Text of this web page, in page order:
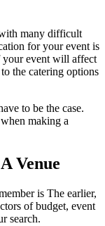
many difficult
for your event is
your event will affect
the catering options
to be the case.
making a
Venue
is The earlier,
of budget, event
search.